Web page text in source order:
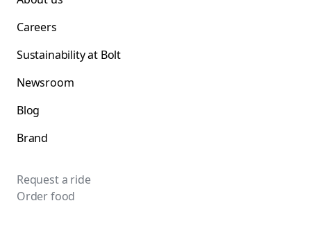
Careers
Sustainability at Bolt
Newsroom
Blog
Brand
Request a ride
Order food